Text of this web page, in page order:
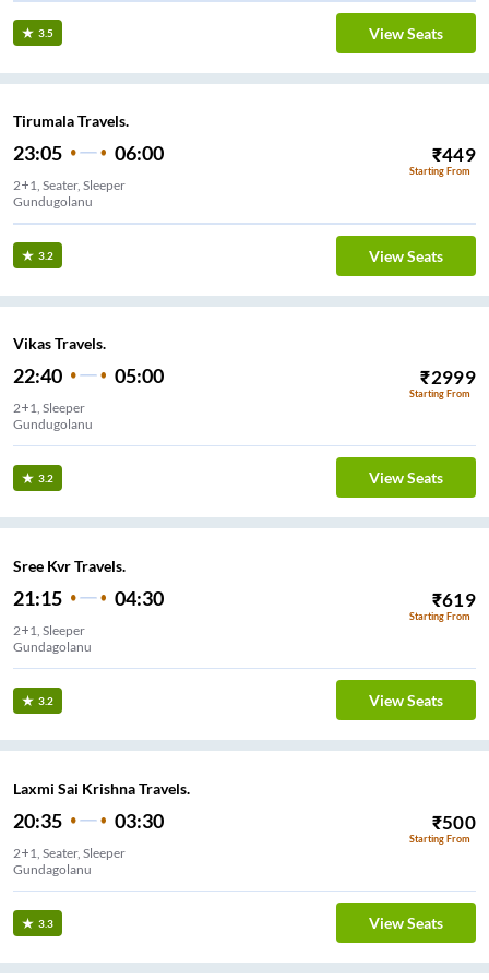
3.5 View Seats
Tirumala Travels.
23:05 06:00 ₹449
Starting From
2+1, Seater, Sleeper
Gundugolanu
3.2 View Seats
Vikas Travels.
22:40 05:00 ₹2999
Starting From
2+1, Sleeper
Gundugolanu
3.2 View Seats
Sree Kvr Travels.
21:15 04:30 ₹619
Starting From
2+1, Sleeper
Gundagolanu
3.2 View Seats
Laxmi Sai Krishna Travels.
20:35 03:30 ₹500
Starting From
2+1, Seater, Sleeper
Gundagolanu
3.3 View Seats